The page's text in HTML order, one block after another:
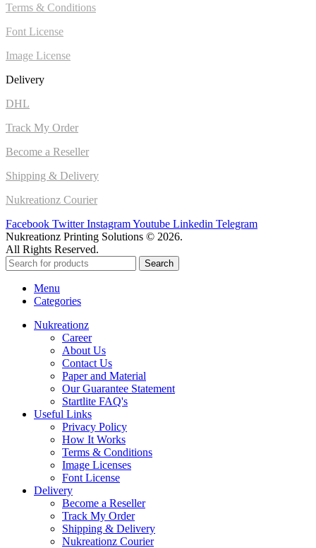
Terms & Conditions
Font License
Image License
Delivery
DHL
Track My Order
Become a Reseller
Shipping & Delivery
Nukreationz Courier
Facebook Twitter InstagramYoutube Linkedin Telegram
Nukreationz Printing Solutions © 2026.
All Rights Reserved.
Search
Menu
Categories
Nukreationz
Career
About Us
Contact Us
Paper and Material
Our Guarantee Statement
Startlite FAQ's
Useful Links
Privacy Policy
How It Works
Terms & Conditions
Image Licenses
Font License
Delivery
Become a Reseller
Track My Order
Shipping & Delivery
Nukreationz Courier